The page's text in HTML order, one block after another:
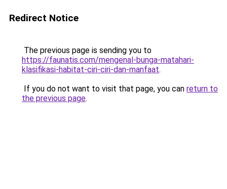
Redirect Notice
The previous page is sending you to
https://faunatis.com/mengenal-bunga-matahari-
klasifikasi-habitat-ciri-ciri-dan-manfaat.
If you do not want to visit that page, you can return to
the previous page.